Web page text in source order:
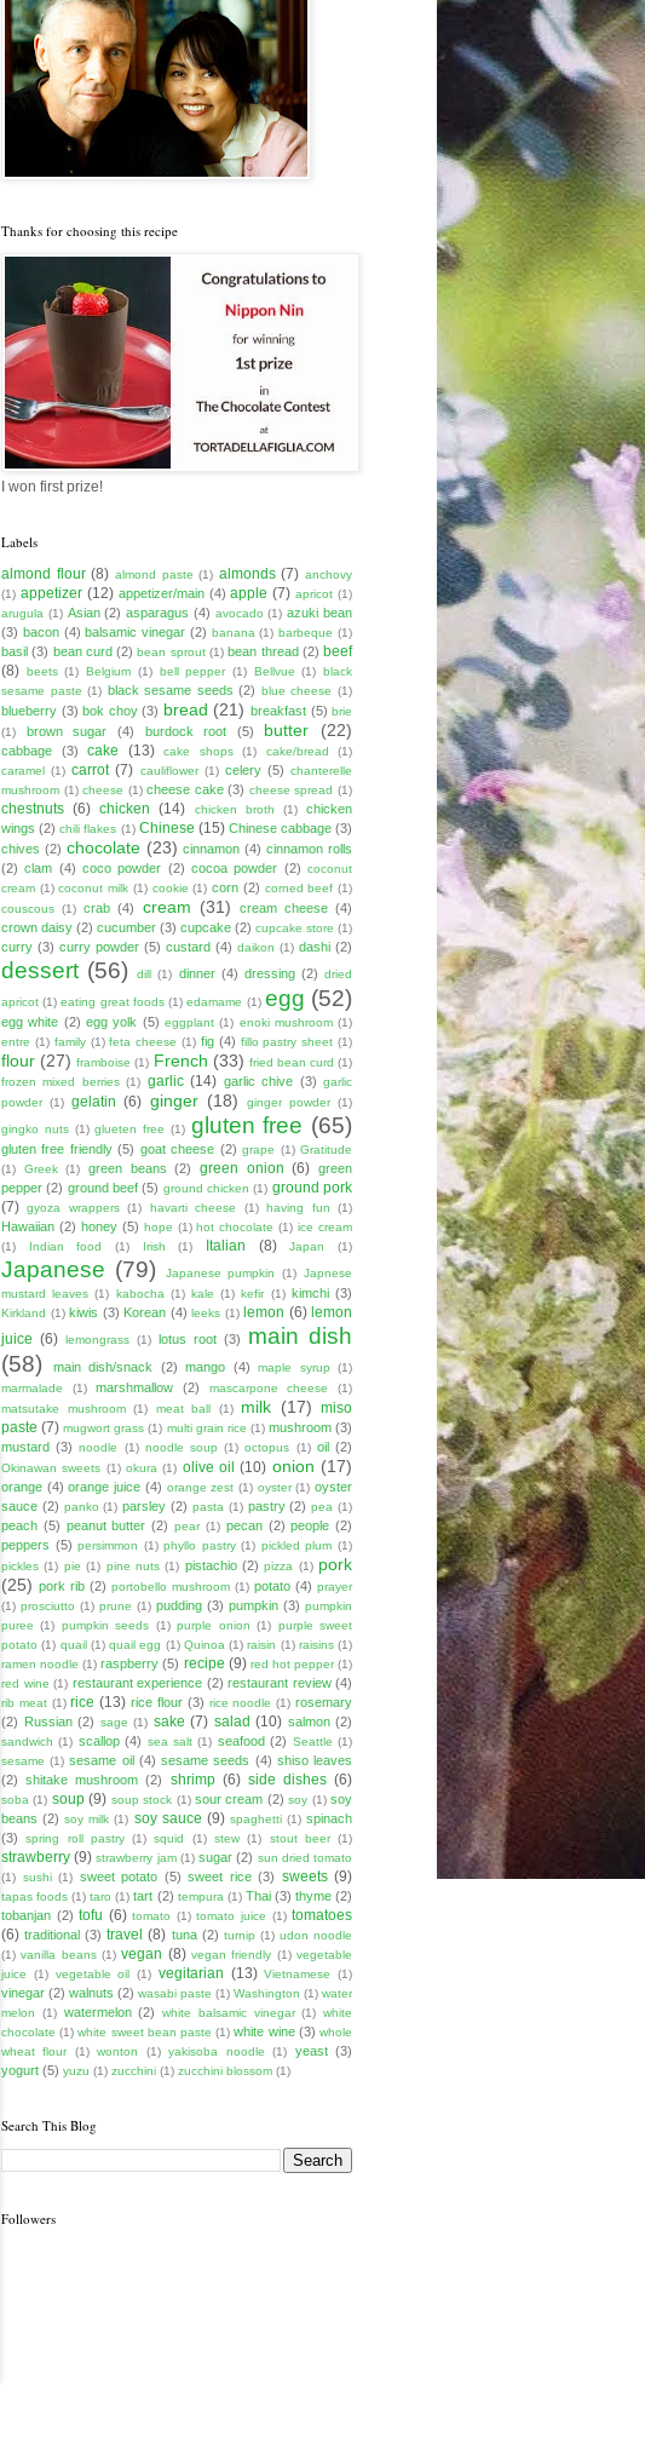
Thanks for choosing this recipe
I won first prize!
Labels
almond flour (8) almond paste (1) almonds (7) anchovy
(1) appetizer (12) appetizer/main (4) apple (7) apricot (1)
arugula (1) Asian (2) asparagus (4) avocado (1) azuki bean
(3) bacon (4) balsamic vinegar (2) banana (1) barbeque (1)
basil (3) bean curd (2) bean sprout (1) bean thread (2) beef
(8) beets (1) Belgium (1) bell pepper (1) Bellvue (1) black
sesame paste (1) black sesame seeds (2) blue cheese (1)
blueberry (3) bok choy (3) bread (21) breakfast (5) brie
(1)
brown sugar (4) burdock root (5) butter (22)
cabbage (3) cake (13) cake shops (1) cake/bread
(1)
caramel (1) carrot (7) cauliflower (1) celery (5) chanterelle
mushroom (1) cheese (1) cheese cake (3) cheese spread (1)
chestnuts (6) chicken (14) chicken broth (1)
chicken
wings (2) chili flakes (1) Chinese (15) Chinese cabbage (3)
chives (2) chocolate (23) cinnamon (4) cinnamon rolls
(2) clam (4) coco powder (2) cocoa powder (2) coconut
cream (1) coconut milk (1) cookie (1) corn (2) corned beef (1)
couscous (1) crab (4) cream (31) cream cheese (4)
crown daisy (2) cucumber (3) cupcake (2) cupcake store (1)
curry (3) curry powder (5) custard (4) daikon (1) dashi (2)
dessert (56) dill (1) dinner (4) dressing (2) dried
apricot (1) eating great foods (1) edamame (1) egg (52)
egg white (2) egg yolk (5) eggplant (1) enoki mushroom (1)
entre (1) family (1) feta cheese (1) fig (4) fillo pastry sheet (1)
flour (27) framboise (1) French (33) fried bean curd (1)
frozen mixed berries (1) garlic (14) garlic chive (3) garlic
powder (1) gelatin (6) ginger (18) ginger powder (1)
gingko nuts (1) glueten free (1) gluten free (65)
gluten free friendly (5) goat cheese (2) grape (1) Gratitude
(1)
Greek (1) green beans (2) green onion (6) green
pepper (2) ground beef (5) ground chicken (1) ground pork
(7) gyoza wrappers (1) havarti cheese (1) having fun (1)
Hawaiian (2) honey (5) hope (1) hot chocolate (1) ice cream
(1)
Indian food (1) Irish (1) Italian (8) Japan (1)
Japanese (79) Japanese pumpkin (1) Japnese
mustard leaves (1) kabocha (1) kale (1) kefir (1) kimchi (3)
Kirkland (1) kiwis (3) Korean (4) leeks (1) lemon (6) lemon
juice (6) lemongrass (1) lotus root (3)
main dish
(58)
main dish/snack (2) mango (4) maple syrup
(1)
marmalade
(1) marshmallow (2) mascarpone cheese
(1)
matsutake mushroom (1) meat ball (1) milk (17) miso
paste (7) mugwort grass (1) multi grain rice (1) mushroom (3)
mustard (3) noodle (1) noodle soup (1) octopus (1) oil (2)
Okinawan sweets (1) okura (1) olive oil (10) onion (17)
orange (4) orange juice (4) orange zest (1) oyster (1) oyster
sauce (2) panko (1) parsley (2) pasta (1) pastry (2) pea (1)
peach (5) peanut butter (2) pear (1) pecan (2) people (2)
peppers (5) persimmon (1) phyllo pastry (1) pickled plum (1)
pickles (1) pie (1) pine nuts (1) pistachio (2) pizza (1) pork
(25) pork rib (2) portobello mushroom (1) potato (4) prayer
(1) prosciutto (1) prune (1) pudding (3) pumpkin (3) pumpkin
puree (1) pumpkin seeds (1) purple onion (1) purple sweet
potato (1) quail (1) quail egg (1) Quinoa (1) raisin (1) raisins (1)
ramen noodle (1) raspberry (5) recipe (9) red hot pepper (1)
red wine (1) restaurant experience (2) restaurant review (4)
rib meat (1) rice (13) rice flour (3) rice noodle (1) rosemary
(2) Russian (2) sage (1) sake (7) salad (10) salmon (2)
sandwich (1) scallop (4) sea salt (1) seafood (2) Seattle (1)
sesame (1) sesame oil (4) sesame seeds (4) shiso leaves
(2) shitake mushroom (2) shrimp (6) side dishes (6)
soba (1) soup (9) soup stock (1) sour cream (2) soy (1) soy
beans (2) soy milk (1) soy sauce (9) spaghetti (1) spinach
(3)
spring roll pastry (1) squid (1) stew (1) stout beer (1)
strawberry (9) strawberry jam (1) sugar (2) sun dried tomato
(1) sushi (1) sweet potato (5) sweet rice (3) sweets (9)
tapas foods (1) taro (1) tart (2) tempura (1) Thai (3) thyme (2)
tobanjan (2) tofu (6) tomato (1) tomato juice (1) tomatoes
(6) traditional (3) travel (8) tuna (2) turnip (1) udon noodle
(1) vanilla beans (1) vegan (8) vegan friendly (1) vegetable
juice
(1) vegetable oil (1) vegitarian (13) Vietnamese (1)
vinegar (2) walnuts (2) wasabi paste (1) Washington (1) water
melon
(1) watermelon (2) white balsamic vinegar (1) white
chocolate (1) white sweet bean paste (1) white wine (3) whole
wheat flour (1) wonton (1) yakisoba noodle (1) yeast (3)
yogurt (5) yuzu (1) zucchini (1) zucchini blossom (1)
Search This Blog
Followers